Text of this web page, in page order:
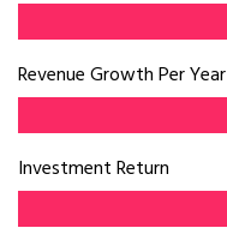
Revenue Growth Per Year
Investment Return